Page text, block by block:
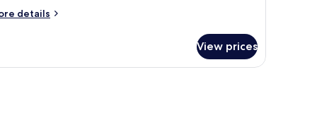
details
View prices